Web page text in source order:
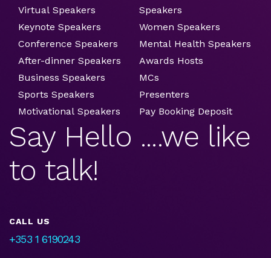
Virtual Speakers
Keynote Speakers
Conference Speakers
After-dinner Speakers
Business Speakers
Sports Speakers
Motivational Speakers
Speakers
Women Speakers
Mental Health Speakers
Awards Hosts
MCs
Presenters
Pay Booking Deposit
Say Hello ....we like
to talk!
CALL US
+353 1 6190243